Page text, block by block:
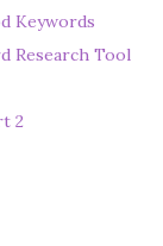
Keywords
Research Tool
2